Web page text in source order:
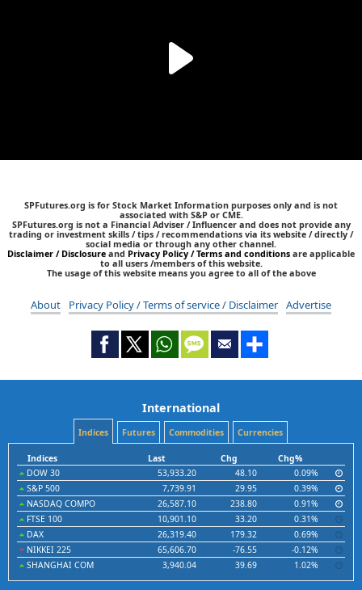
SPFutures.org is for Stock Market Information purposes only and is not
associated with S&P or CME.
SPFutures.org is not a Financial Adviser / Influencer and does not provide any
trading or investment skills / tips / recommendations via its website / directly /
social media or through any other channel.
Disclaimer / Disclosure and Privacy Policy / Terms and conditions are applicable
to all users /members of this website.
The usage of this website means you agree to all of the above
About Privacy Policy / Terms of service / Disclaimer Advertise
International
Indices Futures Commodities Currencies
Indices Last Chg
Chg%
DOW 30
53,933.20 48.10
0.09%
S&P 500
7,739.91 29.95
0.39%
NASDAQ COMPO
26,587.10 238.80
0.91%
FTSE 100
10,901.10 33.20
0.31%
DAX
26,319.40 179.32
0.69%
NIKKEI 225
65,606.70 -76.55
-0.12%
SHANGHAI COM
3,940.04 39.69 1.02%